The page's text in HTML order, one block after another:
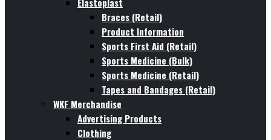
Braces (Retail)
Product Information
Sports First Aid (Retail)
Sports Medicine (Bulk)
Sports Medicine (Retail)
Tapes and Bandages (Retail)
WKF Merchandise
Advertising Products
Clothing